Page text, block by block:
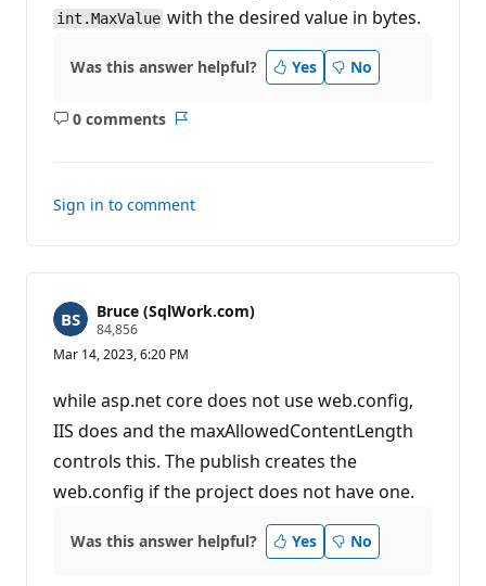
int.MaxValue with the desired value in bytes.
Was this answer helpful? Yes No
0 comments
No
Sign in to comment
Bruce (SqlWork.com)
84,856R
p
t
a
t
o
p
o
n
Mar 14, 2023, 6:20 PM
while asp.net core does not use web.config,
IIS does and the maxAllowedContentLength
controls this. The publish creates the
web.config if the project does not have one.
Was this answer helpful? Yes No